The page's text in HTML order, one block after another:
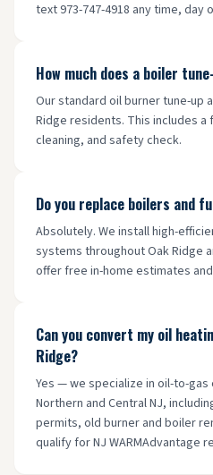
text 973-747-4918 any time, day
How much does a boiler
Our standard oil burner tune-up
Ridge residents. This includes a
cleaning, and safety check.
Do you replace boilers and
Absolutely. We install high-
systems throughout Oak Ridge
offer free in-home estimates
Can you convert my oil
Ridge?
Yes — we specialize in oil-to-
Northern and Central NJ,
permits, old burner and boiler
qualify for NJ WARMAdvantage